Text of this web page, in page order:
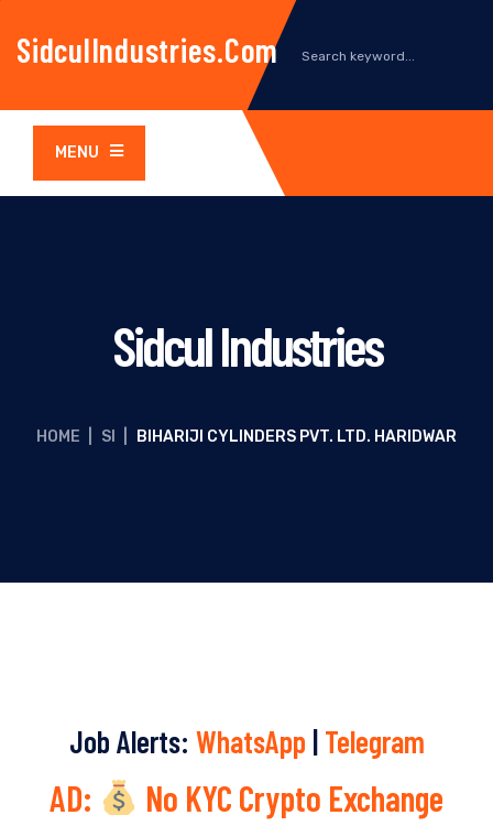
SidculIndustries.com
MENU
Sidcul Industries
HOME SI BIHARIJI CYLINDERS PVT. LTD. HARIDWAR
Job Alerts: WhatsApp | Telegram
AD:
No KYC Crypto Exchange